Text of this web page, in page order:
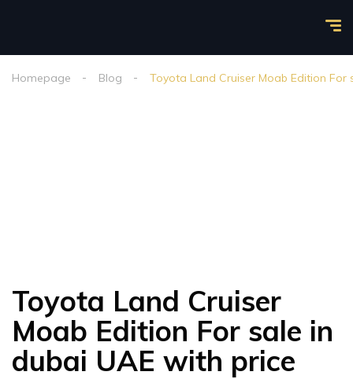
Homepage Blog Toyota Land Cruiser Moab Edition For
Toyota Land Cruiser
Moab Edition For sale in
dubai UAE with price